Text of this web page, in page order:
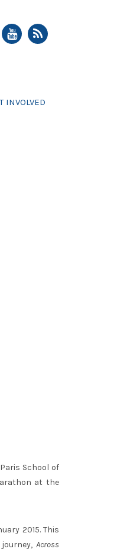
INVOLVED
School of
at the
2015. This
Across